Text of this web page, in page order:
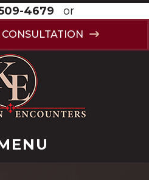
4679 or